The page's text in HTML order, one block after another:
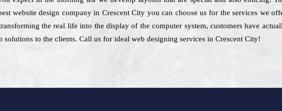
website design company in Crescent City you can choose us for the services we
the real life into the display of the computer system, customers have
to the clients. Call us for ideal web designing services in Crescent City!